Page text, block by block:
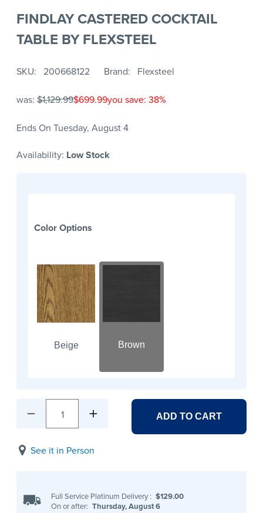
FINDLAY CASTERED COCKTAIL
TABLE BY FLEXSTEEL
SKU 200668122 Brand Flexsteel
was: $1,129.99$699.99you save: 38%
Ends On Tuesday, August 4
Availability: Low Stock
Color Options
Beige Brown
1 ADD TO CART
See it in Person
Full Service Platinum Delivery : $129.00
On or after: Thursday, August 6